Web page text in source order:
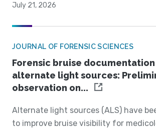
July 21, 2026
JOURNAL OF FORENSIC SCIENCES
Forensic bruise
alternate light sources:
observation on...
Alternate light sources (ALS) have
to improve bruise visibility for